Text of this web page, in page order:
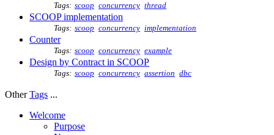
Tags: scoop concurrency thread
SCOOP implementation
Tags: scoop concurrency implementation
Counter
Tags: scoop concurrency example
Design by Contract in SCOOP
Tags: scoop concurrency assertion dbc
OtherTags ...
Welcome
Purpose